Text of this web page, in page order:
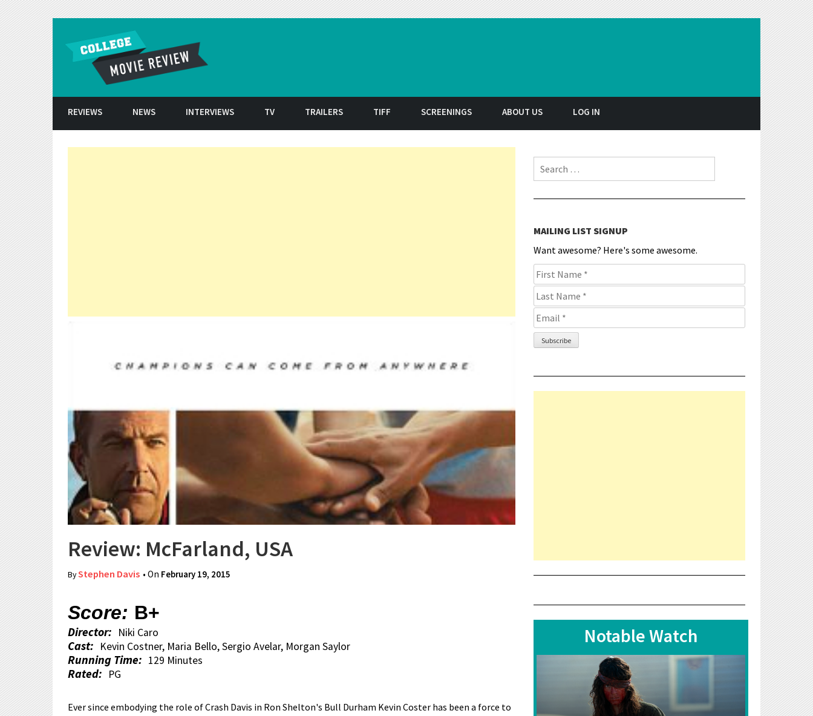
REVIEWS NEWS INTERVIEWS TV TRAILERS TIFF SCREENINGS ABOUT US LOG IN
Review: McFarland, USA
ByStephen Davis • On February 19, 2015
Score: B+
Director: Niki Caro
Cast: Kevin Costner, Maria Bello, Sergio Avelar, Morgan Saylor
Running Time: 129 Minutes
Rated: PG
Ever since embodying the role of Crash Davis in Ron Shelton's Bull Durham Kevin Coster has been a force to
Search for:
MAILING LIST SIGNUP
Want awesome? Here's some awesome.
Notable Watch